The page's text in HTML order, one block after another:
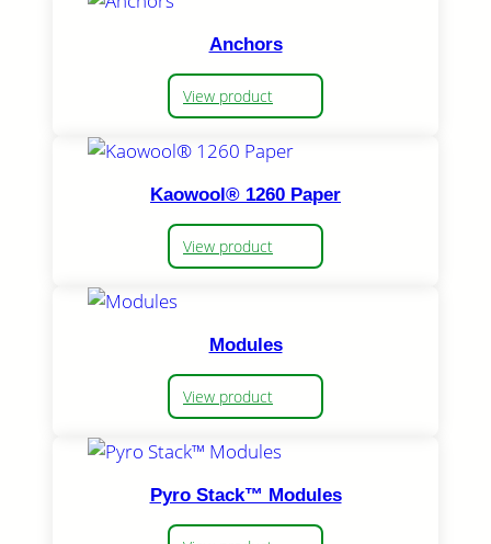
Anchors
View product
Kaowool® 1260 Paper
View product
Modules
View product
Pyro Stack™ Modules